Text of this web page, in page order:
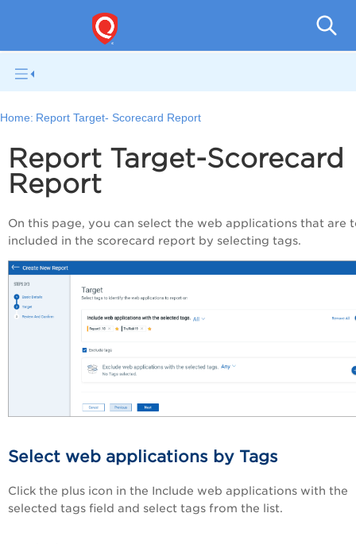
Home: Report Target- Scorecard Report
Report Target-Scorecard
Report
On this page, you can select the web applications that are
included in the scorecard report by selecting tags.
Select web applications by Tags
Click the plus icon in the Include web applications with the
selected tags field and select tags from the list.